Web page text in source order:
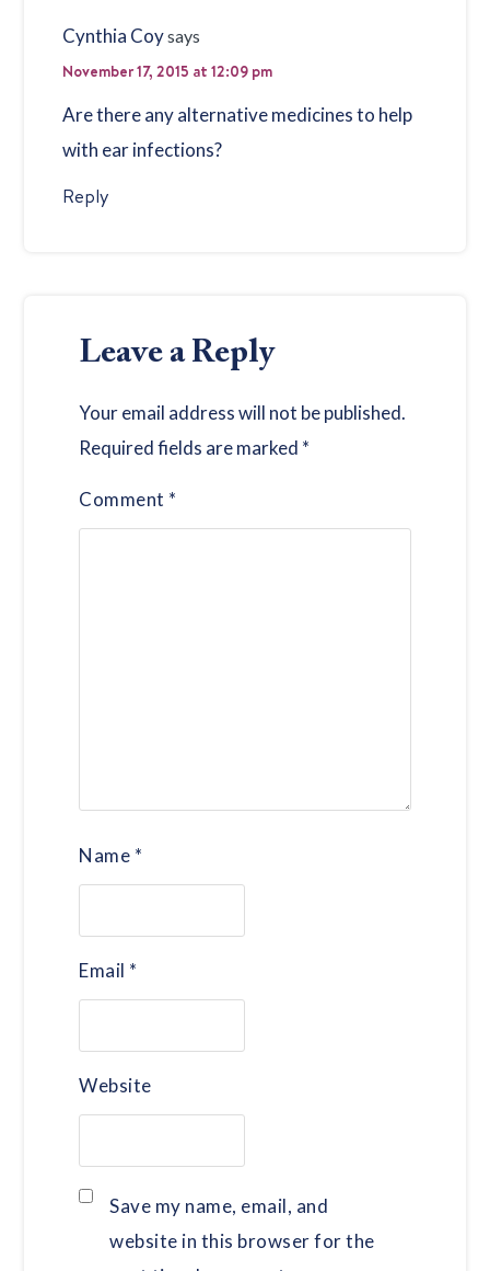
Cynthia Coysays
November 17, 2015 at 12:09 pm
Are there any alternative medicines to help
with ear infections?
Reply
Leave a Reply
Your email address will not be published.
Required fields are marked *
Comment *
Name *
Email *
Website
Save my name, email, and
website in this browser for the